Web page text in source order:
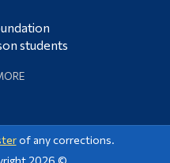
students
of any corrections.
2026 ©